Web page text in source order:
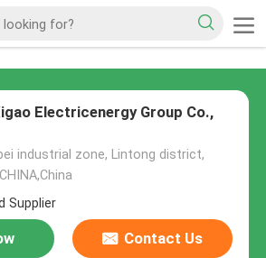
Electricenergy Group Co.,
industrial zone, Lintong district,
Supplier
Contact Us